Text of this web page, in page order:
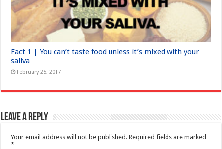
Fact 1 | You can’t taste food unless it’s mixed with your
saliva
February 25, 2017
Leave a Reply
Your email address will not be published. Required fields are marked
*